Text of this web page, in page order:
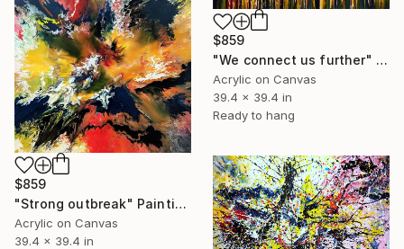
$859
"We connect us further" Painting
Acrylic on Canvas
39.4 x 39.4 in
Ready to hang
$859
"Strong outbreak" Painting
Acrylic on Canvas
39.4 x 39.4 in